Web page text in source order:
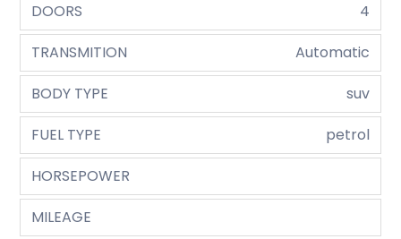
DOORS
4
TRANSMITION
Automatic
BODY TYPE
suv
FUEL TYPE
petrol
HORSEPOWER
MILEAGE